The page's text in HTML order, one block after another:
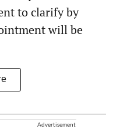
to clarify by
will be
Advertisement